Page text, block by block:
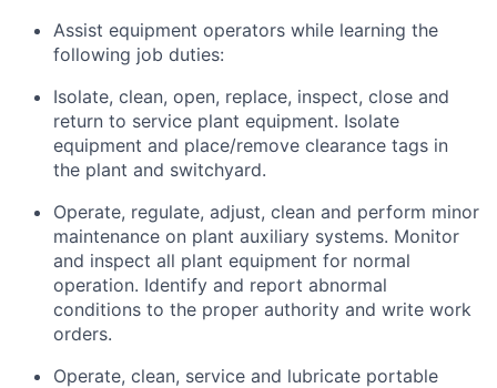
Assist equipment operators while learning the
following job duties:
Isolate, clean, open, replace, inspect, close and
return to service plant equipment. Isolate
equipment and place/remove clearance tags in
the plant and switchyard.
Operate, regulate, adjust, clean and perform minor
maintenance on plant auxiliary systems. Monitor
and inspect all plant equipment for normal
operation. Identify and report abnormal
conditions to the proper authority and write work
orders.
Operate, clean, service and lubricate portable